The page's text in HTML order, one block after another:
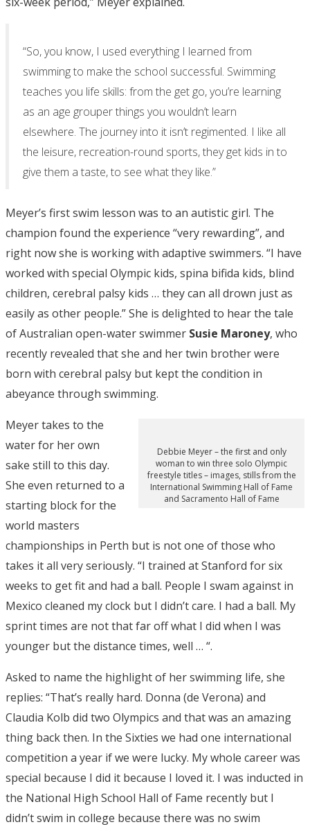
“So, you know, I used everything I learned from
swimming to make the school successful. Swimming
teaches you life skills: from the get go, you’re learning
as an age grouper things you wouldn’t learn
elsewhere. The journey into it isn’t regimented. I like all
the leisure, recreation-round sports, they get kids in to
give them a taste, to see what they like.”
Meyer’s first swim lesson was to an autistic girl. The
champion found the experience “very rewarding”, and
right now she is working with adaptive swimmers. “I have
worked with special Olympic kids, spina bifida kids, blind
children, cerebral palsy kids … they can all drown just as
easily as other people.” She is delighted to hear the tale
of Australian open-water swimmer Susie Maroney, who
recently revealed that she and her twin brother were
born with cerebral palsy but kept the condition in
abeyance through swimming.
Debbie Meyer – the first and only
woman to win three solo Olympic
freestyle titles – images, stills from the
International Swimming Hall of Fame
and Sacramento Hall of Fame
Meyer takes to the
water for her own
sake still to this day.
She even returned to a
starting block for the
world masters
championships in Perth but is not one of those who
takes it all very seriously. “I trained at Stanford for six
weeks to get fit and had a ball. People I swam against in
Mexico cleaned my clock but I didn’t care. I had a ball. My
sprint times are not that far off what I did when I was
younger but the distance times, well … “.
Asked to name the highlight of her swimming life, she
replies: “That’s really hard. Donna (de Verona) and
Claudia Kolb did two Olympics and that was an amazing
thing back then. In the Sixties we had one international
competition a year if we were lucky. My whole career was
special because I did it because I loved it. I was inducted in
the National High School Hall of Fame recently but I
didn’t swim in college because there was no swim